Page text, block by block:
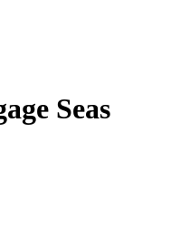
Seas